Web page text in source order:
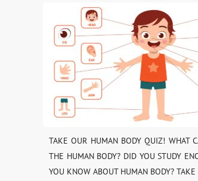
TAKE OUR HUMAN BODY QUIZ! WHAT
THE HUMAN BODY? DID YOU STUDY
YOU KNOW ABOUT HUMAN BODY?